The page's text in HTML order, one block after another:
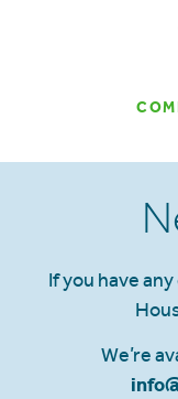
If you have
We’re